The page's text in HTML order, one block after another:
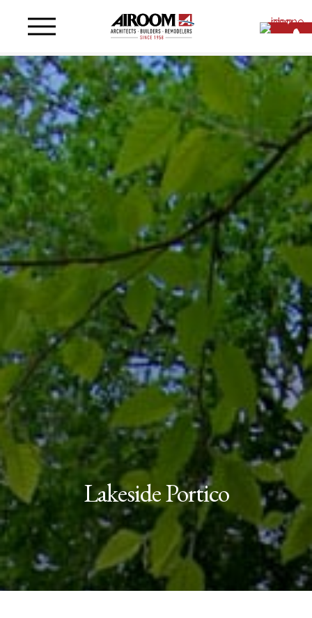
Lakeside Portico